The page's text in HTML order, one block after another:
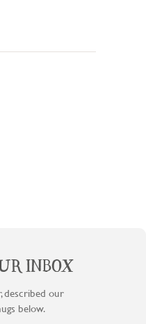
INBOX
described our
below.